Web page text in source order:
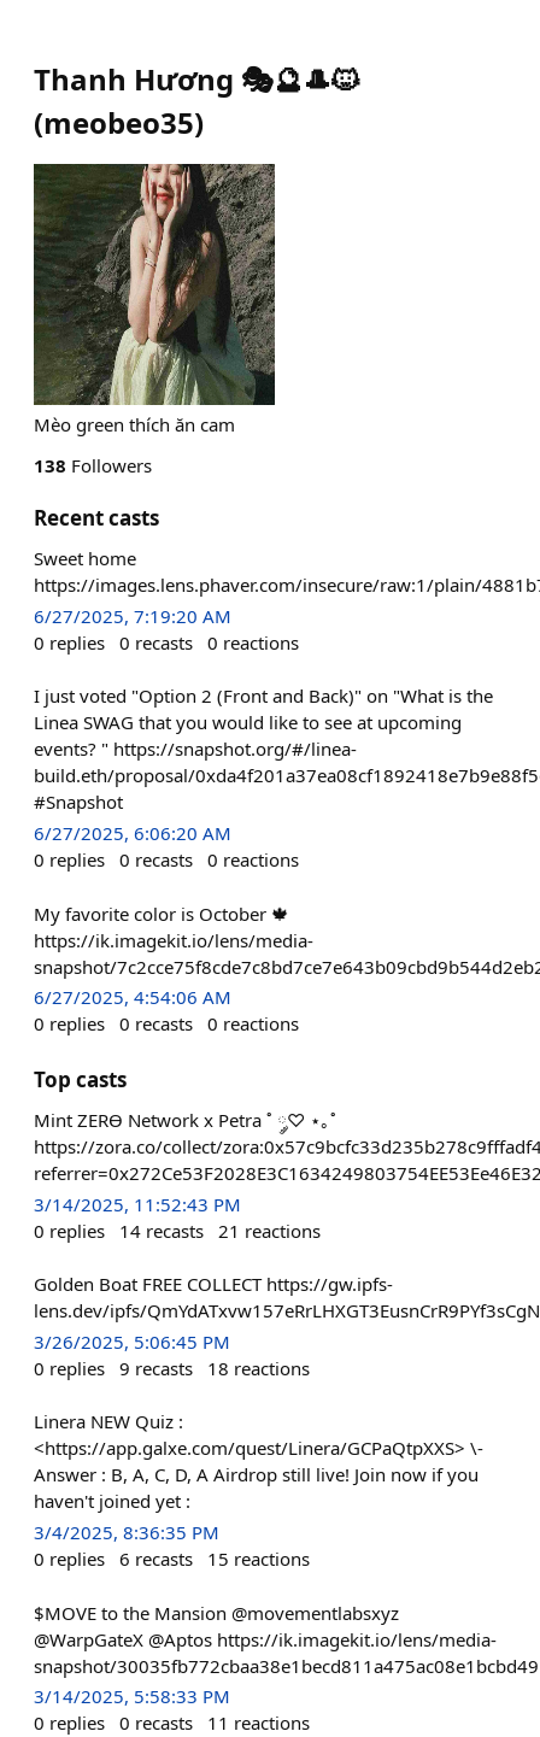
Thanh Hương 🎭🔮🎩🐱
(meobeo35)
Mèo green thích ăn cam
138 Followers
Recent casts
Sweet home
https://images.lens.phaver.com/insecure/raw:1/plain/
6/27/2025, 7:19:20 AM
0 replies 0 recasts 0 reactions
I just voted "Option 2 (Front and Back)" on "What is the
Linea SWAG that you would like to see at upcoming
events? " https://snapshot.org/#/linea-
build.eth/proposal/
#Snapshot
6/27/2025, 6:06:20 AM
0 replies 0 recasts 0 reactions
My favorite color is October 🍁
https://ik.imagekit.io/lens/media-
snapshot/
6/27/2025, 4:54:06 AM
0 replies 0 recasts 0 reactions
Top casts
Mint ZERϴ Network x Petra ˚ ༘♡ ⋆｡˚
https://zora.co/collect/
3/14/2025, 11:52:43 PM
0 replies 14 recasts 21 reactions
Golden Boat FREE COLLECT https://gw.ipfs-
lens.dev/ipfs/
3/26/2025, 5:06:45 PM
0 replies 9 recasts 18 reactions
Linera NEW Quiz :
<https://app.galxe.com/quest/Linera/GCPaQtpXXS> \-
Answer : B, A, C, D, A Airdrop still live! Join now if you
haven't joined yet :
3/4/2025, 8:36:35 PM
0 replies 6 recasts 15 reactions
$MOVE to the Mansion @movementlabsxyz
@WarpGateX @Aptos https://ik.imagekit.io/lens/media-
snapshot/
3/14/2025, 5:58:33 PM
0 replies 0 recasts 11 reactions